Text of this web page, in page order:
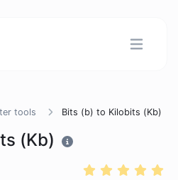
tools Bits (b) to Kilobits (Kb)
(Kb)